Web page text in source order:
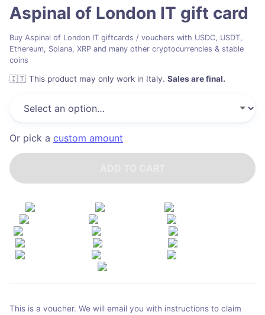
Aspinal of London IT gift card
Buy Aspinal of London IT giftcards / vouchers with USDC, USDT,
Ethereum, Solana, XRP and many other cryptocurrencies & stable
coins
🇮🇹 This product may only work in Italy. Sales are final.
Or pick a custom amount
This is a voucher. We will email you with instructions to claim